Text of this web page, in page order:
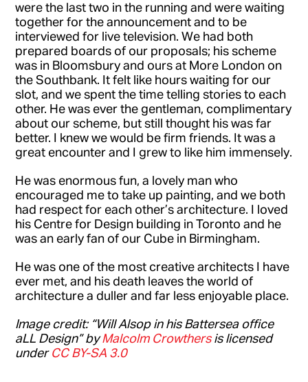
were the last two in the running and were waiting
together for the announcement and to be
interviewed for live television. We had both
prepared boards of our proposals; his scheme
was in Bloomsbury and ours at More London on
the Southbank. It felt like hours waiting for our
slot, and we spent the time telling stories to each
other. He was ever the gentleman, complimentary
about our scheme, but still thought his was far
better. I knew we would be firm friends. It was a
great encounter and I grew to like him immensely.
He was enormous fun, a lovely man who
encouraged me to take up painting, and we both
had respect for each other’s architecture. I loved
his Centre for Design building in Toronto and he
was an early fan of our Cube in Birmingham.
He was one of the most creative architects I have
ever met, and his death leaves the world of
architecture a duller and far less enjoyable place.
Image credit: “Will Alsop in his Battersea office
aLL Design” byMalcolm Crowthersis licensed
under CC BY-SA 3.0